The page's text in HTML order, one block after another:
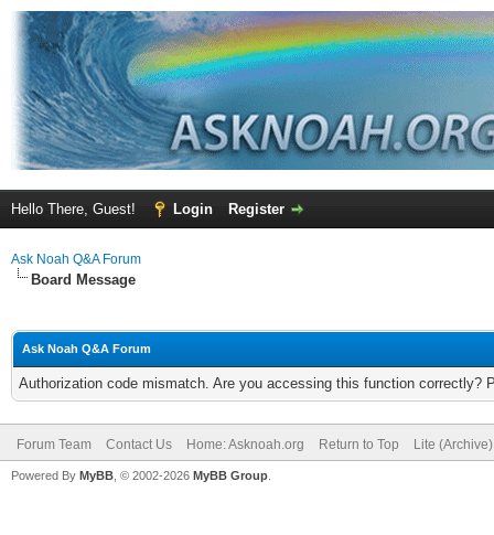
Hello There, Guest! Login Register
Ask Noah Q&A Forum
Board Message
Ask Noah Q&A Forum
Authorization code mismatch. Are you accessing this function correctly?
Forum Team Contact Us Home: Asknoah.org Return to Top Lite
Powered By MyBB , © 2002-2026 MyBB Group